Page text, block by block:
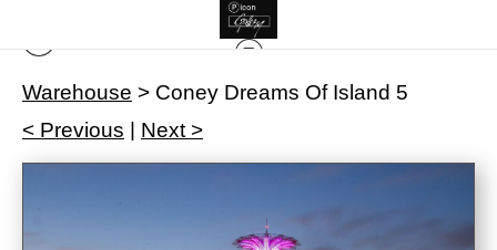
Warehouse > Coney Dreams Of Island 5
< Previous
Next >